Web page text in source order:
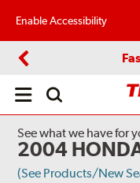
Enable Accessibility
Open
See what we have for
2004
(See Products/New